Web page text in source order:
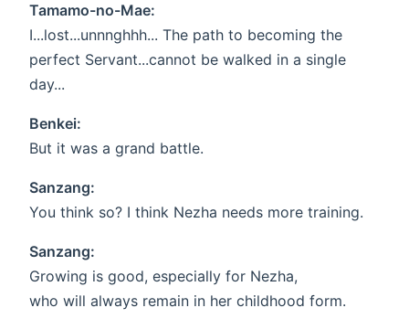
Tamamo-no-Mae:
I...lost...unnnghhh... The path to becoming the
perfect Servant...cannot be walked in a single
day...
Benkei:
But it was a grand battle.
Sanzang:
You think so? I think Nezha needs more training.
Sanzang:
Growing is good, especially for Nezha,
who will always remain in her childhood form.